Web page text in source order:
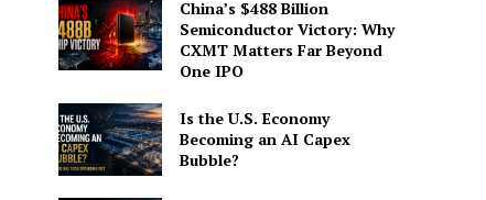
China’s $488 Billion
Semiconductor Victory: Why
CXMT Matters Far Beyond
One IPO
Is the U.S. Economy
Becoming an AI Capex
Bubble?